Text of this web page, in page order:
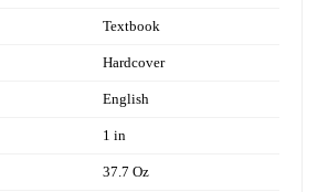
Textbook
Hardcover
English
1 in
37.7 Oz